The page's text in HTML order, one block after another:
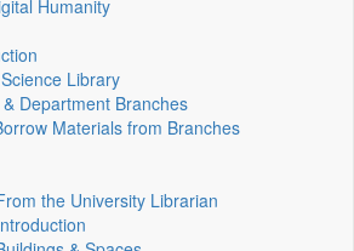
Humanity
Library
Department Branches
Materials from Branches
the University Librarian